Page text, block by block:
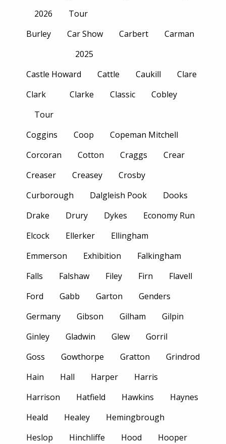
2026
Tour
Burley
Car Show
2025
Carbert Carman
Castle Howard Cattle Caukill
Clare
Clark
Tour
Clarke Classic Cobley
Coggins Coop
Copeman Mitchell
Corcoran
Cotton Craggs
Crear
Creaser
Creasey
Crosby
Curborough
Dalgleish Pook
Dooks
Drake
Drury Dykes
Economy Run
Elcock
Ellerker
Ellingham
Emmerson
Exhibition
Falkingham
Falls
Falshaw Filey Firn
Flavell
Ford
Gabb Garton
Genders
Germany
Gibson Gilham
Gilpin
Ginley
Gladwin Glew
Gorril
Goss
Gowthorpe Gratton
Grindrod
Hain
Hall Harper
Harris
Harrison
Hatfield Hawkins
Haynes
Heald
Healey
Hemingbrough
Heslop
Hinchliffe Hood
Hooper